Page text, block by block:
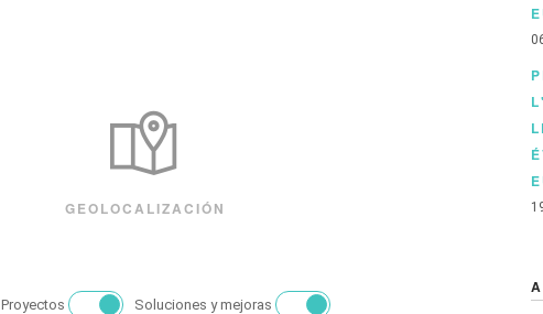
GEOLOCALIZACIÓN
Proyectos Soluciones y mejoras